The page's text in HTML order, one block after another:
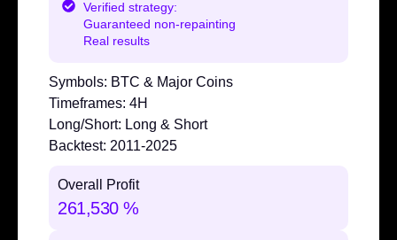
Verified strategy:
Guaranteed non-repainting
Real results
Symbols: BTC & Major Coins
Timeframes: 4H
Long/Short: Long & Short
Backtest: 2011-2025
Overall Profit
261,530 %